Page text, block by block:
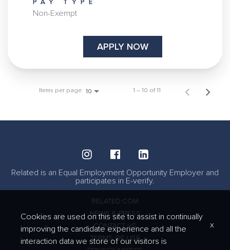
PAY TYPE
Non-Exempt
APPLY NOW
Items per page 10 1 – 10 of 11
Related is an Equal Employment Opportunity Employer and
participates in E-verify.
RELATED.COM
NEWS & PRESS
CONTACT US
TERMS OF USE
Cookies are used on this site to assist in continually
improving the candidate experience and all the
interaction data we store of our visitors is
x